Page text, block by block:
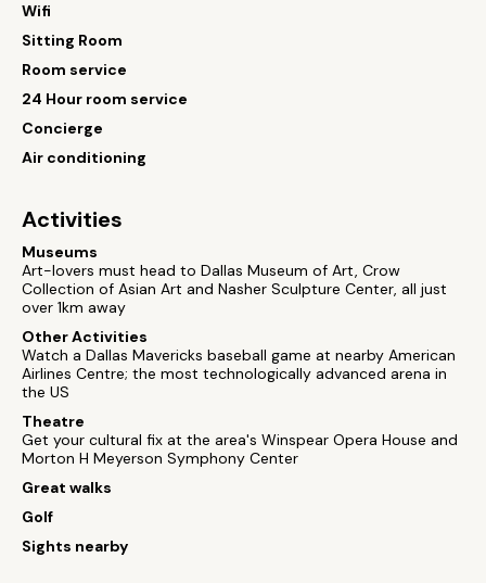
Wifi
Sitting Room
Room service
24 Hour room service
Concierge
Air conditioning
Activities
Museums
Art-lovers must head to Dallas Museum of Art, Crow
Collection of Asian Art and Nasher Sculpture Center, all just
over 1km away
Other Activities
Watch a Dallas Mavericks baseball game at nearby American
Airlines Centre; the most technologically advanced arena in
the US
Theatre
Get your cultural fix at the area's Winspear Opera House and
Morton H Meyerson Symphony Center
Great walks
Golf
Sights nearby